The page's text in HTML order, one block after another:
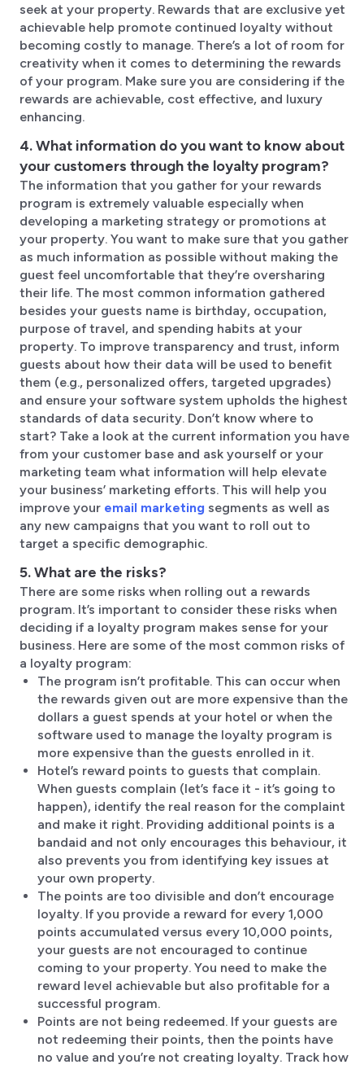
seek at your property. Rewards that are exclusive yet
achievable help promote continued loyalty without
becoming costly to manage. There’s a lot of room for
creativity when it comes to determining the rewards
of your program. Make sure you are considering if the
rewards are achievable, cost effective, and luxury
enhancing.
4. What information do you want to know about
your customers through the loyalty program?
The information that you gather for your rewards
program is extremely valuable especially when
developing a marketing strategy or promotions at
your property. You want to make sure that you gather
as much information as possible without making the
guest feel uncomfortable that they’re oversharing
their life. The most common information gathered
besides your guests name is birthday, occupation,
purpose of travel, and spending habits at your
property. To improve transparency and trust, inform
guests about how their data will be used to benefit
them (e.g., personalized offers, targeted upgrades)
and ensure your software system upholds the highest
standards of data security. Don’t know where to
start? Take a look at the current information you have
from your customer base and ask yourself or your
marketing team what information will help elevate
your business’ marketing efforts. This will help you
improve your email marketing segments as well as
any new campaigns that you want to roll out to
target a specific demographic.
5. What are the risks?
There are some risks when rolling out a rewards
program. It’s important to consider these risks when
deciding if a loyalty program makes sense for your
business. Here are some of the most common risks of
a loyalty program:
The program isn’t profitable. This can occur when
the rewards given out are more expensive than the
dollars a guest spends at your hotel or when the
software used to manage the loyalty program is
more expensive than the guests enrolled in it.
Hotel’s reward points to guests that complain.
When guests complain (let’s face it - it’s going to
happen), identify the real reason for the complaint
and make it right. Providing additional points is a
bandaid and not only encourages this behaviour, it
also prevents you from identifying key issues at
your own property.
The points are too divisible and don’t encourage
loyalty. If you provide a reward for every 1,000
points accumulated versus every 10,000 points,
your guests are not encouraged to continue
coming to your property. You need to make the
reward level achievable but also profitable for a
successful program.
Points are not being redeemed. If your guests are
not redeeming their points, then the points have
no value and you’re not creating loyalty. Track how